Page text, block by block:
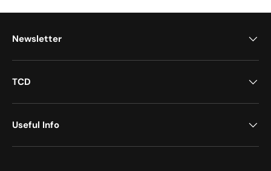
Newsletter
TCD
Useful Info